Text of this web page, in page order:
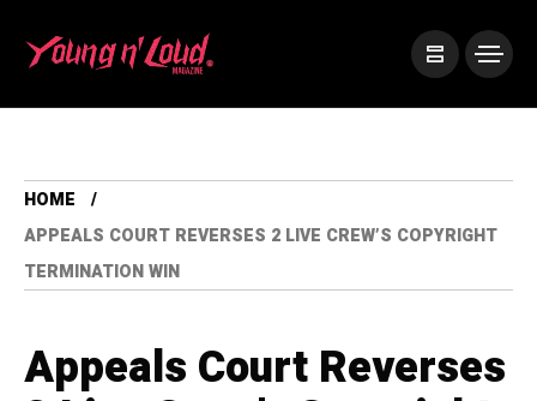
HOME
APPEALS COURT REVERSES 2 LIVE CREW’S COPYRIGHT
TERMINATION WIN
Appeals Court Reverses